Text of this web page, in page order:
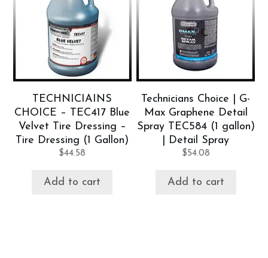
TECHNICIAINS
CHOICE – TEC417 Blue
Velvet Tire Dressing –
Tire Dressing (1 Gallon)
$44.58
Add to cart
Technicians Choice | G-
Max Graphene Detail
Spray TEC584 (1 gallon)
| Detail Spray
$54.08
Add to cart